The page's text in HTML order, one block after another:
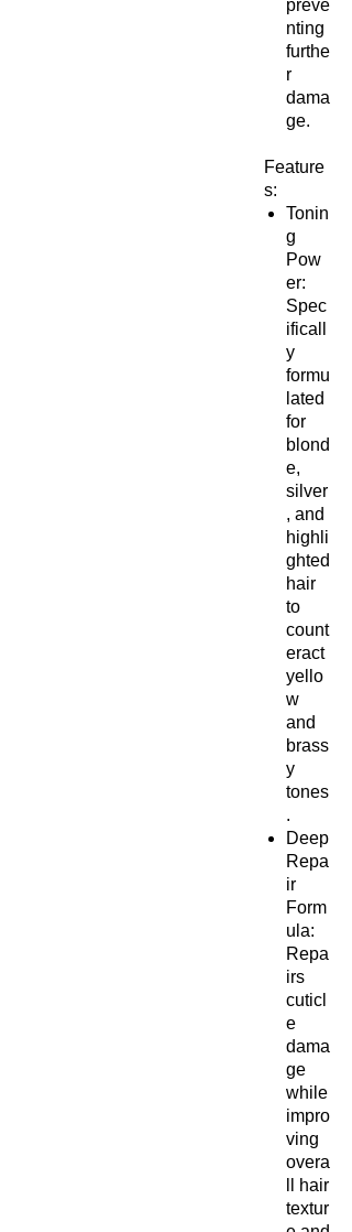
preve
nting
furthe
r
dama
ge.
Feature
s:
Tonin
g
Pow
er:
Spec
ificall
y
formu
lated
for
blond
e,
silver
, and
highli
ghted
hair
to
count
eract
yello
w
and
brass
y
tones
.
Deep
Repa
ir
Form
ula:
Repa
irs
cuticl
e
dama
ge
while
impro
ving
overa
ll hair
textur